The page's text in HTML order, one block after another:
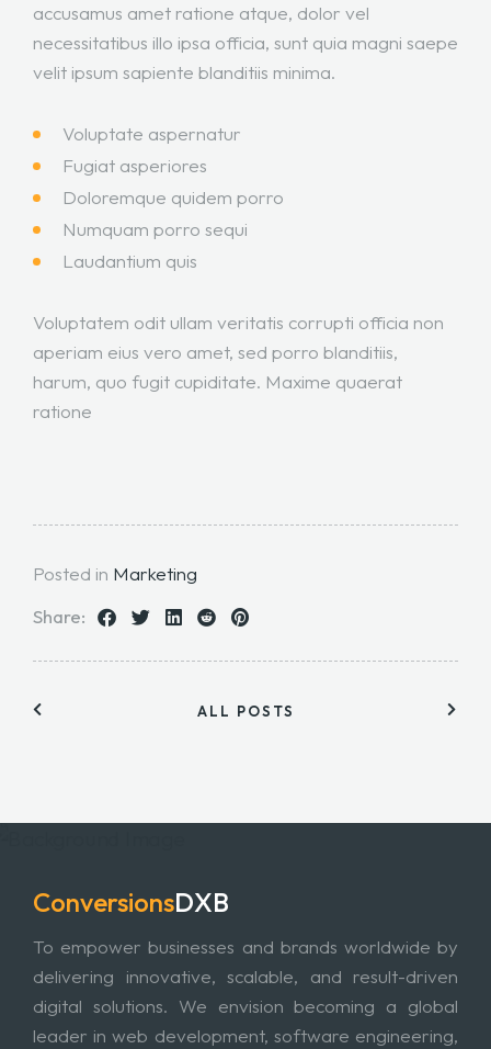
accusamus amet ratione atque, dolor vel
necessitatibus illo ipsa officia, sunt quia magni saepe
velit ipsum sapiente blanditiis minima.
Voluptate aspernatur
Fugiat asperiores
Doloremque quidem porro
Numquam porro sequi
Laudantium quis
Voluptatem odit ullam veritatis corrupti officia non
aperiam eius vero amet, sed porro blanditiis,
harum, quo fugit cupiditate. Maxime quaerat
ratione
Posted in Marketing
Share:
ALL POSTS
ConversionsDXB
To empower businesses and brands worldwide by
delivering innovative, scalable, and result-driven
digital solutions. We envision becoming a global
leader in web development, software engineering,